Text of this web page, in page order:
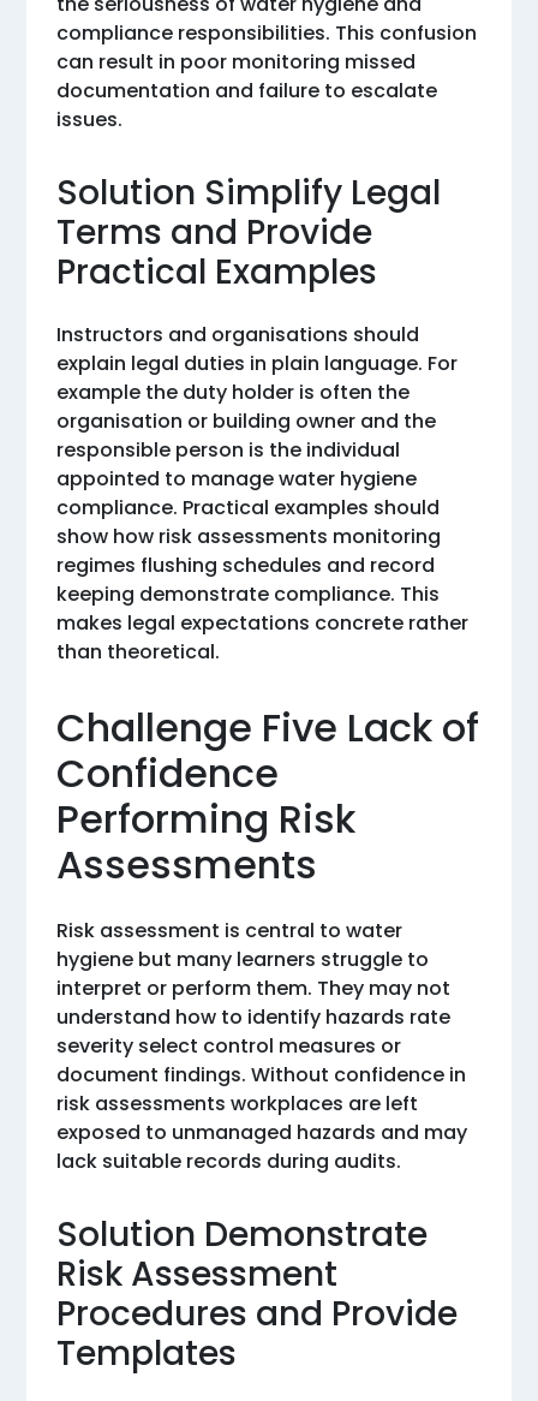
compliance responsibilities. This confusion
can result in poor monitoring missed
documentation and failure to escalate
issues.
Solution Simplify Legal
Terms and Provide
Practical Examples
Instructors and organisations should
explain legal duties in plain language. For
example the duty holder is often the
organisation or building owner and the
responsible person is the individual
appointed to manage water hygiene
compliance. Practical examples should
show how risk assessments monitoring
regimes flushing schedules and record
keeping demonstrate compliance. This
makes legal expectations concrete rather
than theoretical.
Challenge Five Lack of
Confidence
Performing Risk
Assessments
Risk assessment is central to water
hygiene but many learners struggle to
interpret or perform them. They may not
understand how to identify hazards rate
severity select control measures or
document findings. Without confidence in
risk assessments workplaces are left
exposed to unmanaged hazards and may
lack suitable records during audits.
Solution Demonstrate
Risk Assessment
Procedures and Provide
Templates